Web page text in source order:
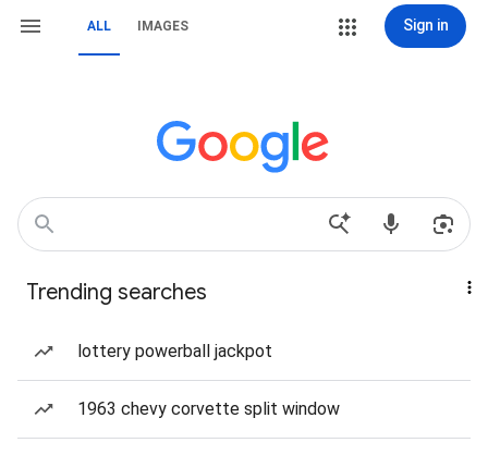
ALL IMAGES Sign in
Trending searches
lottery powerball jackpot
1963 chevy corvette split window